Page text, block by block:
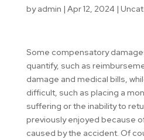
byadmin | Apr 12, 2024|
Some compensatory
quantify, such as
damage and medical bills,
difficult, such as placing a
suffering or the inability to
previously enjoyed because
caused by the accident. Of